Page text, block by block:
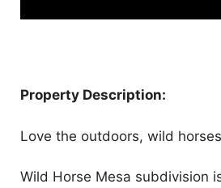
Property Description:
Love the outdoors, wild
Wild Horse Mesa subdivision